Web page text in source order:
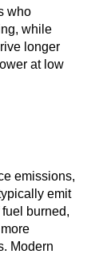
who
while
longer
at low
emissions,
emit
burned,
Modern